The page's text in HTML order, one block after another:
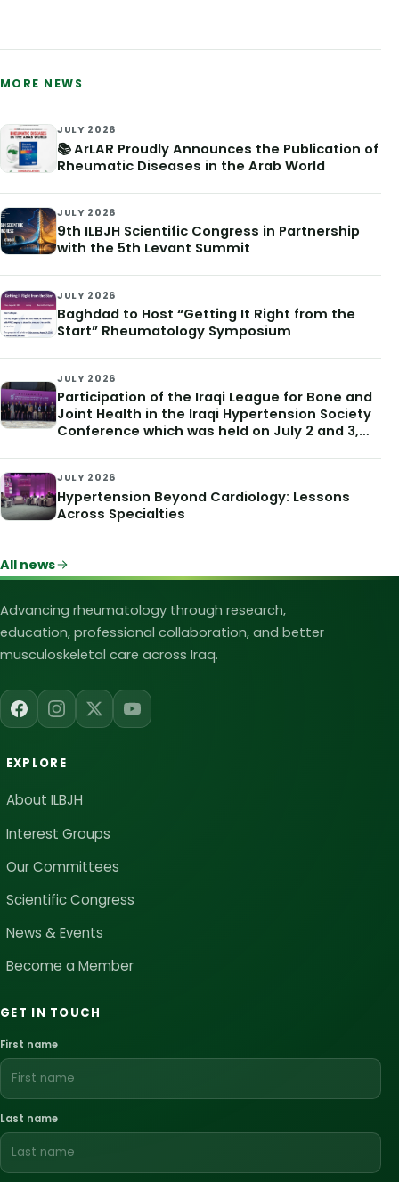
MORE NEWS
JULY 2026
📚 ArLAR Proudly Announces the Publication of
Rheumatic Diseases in the Arab World
JULY 2026
9th ILBJH Scientific Congress in Partnership
with the 5th Levant Summit
JULY 2026
Baghdad to Host “Getting It Right from the
Start” Rheumatology Symposium
JULY 2026
Participation of the Iraqi League for Bone and
Joint Health in the Iraqi Hypertension Society
Conference which was held on July 2 and 3,
JULY 2026
Hypertension Beyond Cardiology: Lessons
Across Specialties
All news
Advancing rheumatology through research,
education, professional collaboration, and better
musculoskeletal care across Iraq.
EXPLORE
About ILBJH
Interest Groups
Our Committees
Scientific Congress
News & Events
Become a Member
GET IN TOUCH
First name
Last name